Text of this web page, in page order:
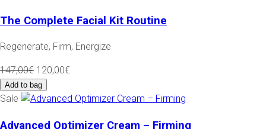
The Complete Facial Kit Routine
Regenerate, Firm, Energize
147,00€ 120,00€
Add to bag
Sale
Advanced Optimizer Cream – Firming